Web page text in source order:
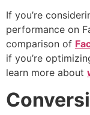
If you’re
performance on
comparison of
if you’re
learn more about